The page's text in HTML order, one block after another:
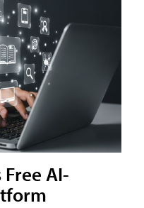
AI-